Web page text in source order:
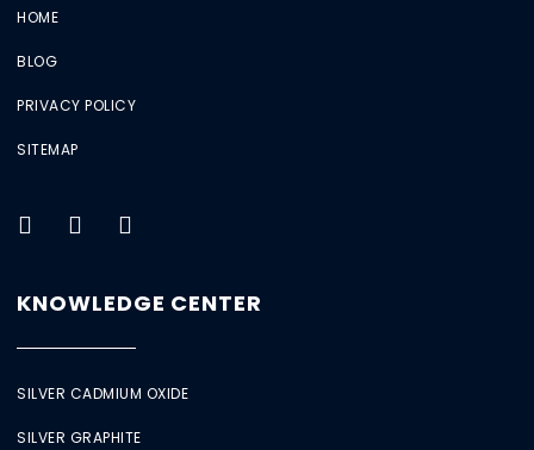
HOME
BLOG
PRIVACY POLICY
SITEMAP
KNOWLEDGE CENTER
SILVER CADMIUM OXIDE
SILVER GRAPHITE